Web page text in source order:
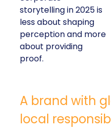
storytelling in 2025 is
less about shaping
perception and more
about providing
proof.
A brand with
local